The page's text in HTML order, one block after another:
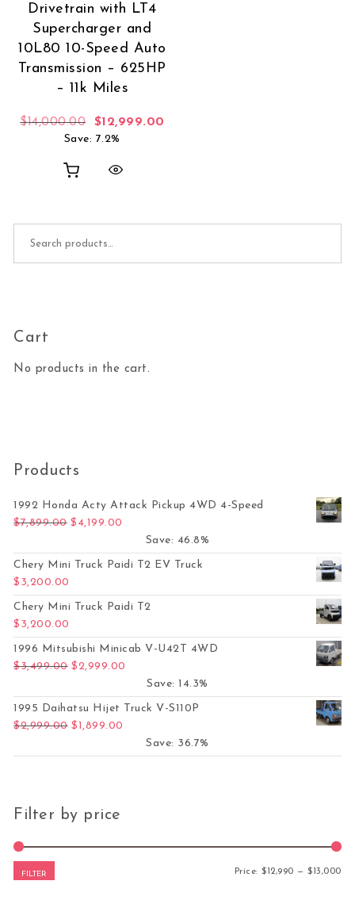
Drivetrain with LT4
Supercharger and
10L80 10-Speed Auto
Transmission – 625HP
– 11k Miles
$14,000.00 Original price was: $14,000.00.
$12,999.00
Save: 7.2%
Cart
No products in the cart.
Products
1992 Honda Acty Attack Pickup 4WD 4-Speed
$7,899.00 Original price was: $7,899.00.
$ 4,199.00
Save: 46.8%
Chery Mini Truck Paidi T2 EV Truck
$ 3,200.00
Chery Mini Truck Paidi T2
$ 3,200.00
1996 Mitsubishi Minicab V-U42T 4WD
$3,499.00 Original price was: $3,499.00.
$2,999.00
Save: 14.3%
1995 Daihatsu Hijet Truck V-S110P
$2,999.00 Original price was: $2,999.00.
$1,899.00
Save: 36.7%
Filter by price
FILTER Price:$12,990 —$13,000